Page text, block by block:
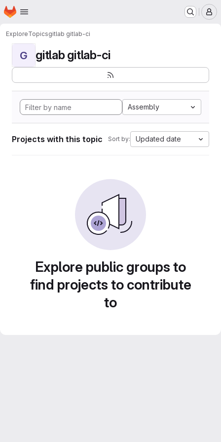
Skip to main content
Homepage
ExploreTopicsgitlab gitlab-ci
G gitlab gitlab-ci
Assembly
Projects with this topic Sort by: Updated date
Explore public groups to
find projects to contribute
to